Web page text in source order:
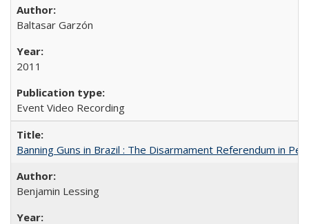
Baltasar Garzón
2011
Event Video Recording
Banning Guns in Brazil : The Disarmament Referendum in
Benjamin Lessing